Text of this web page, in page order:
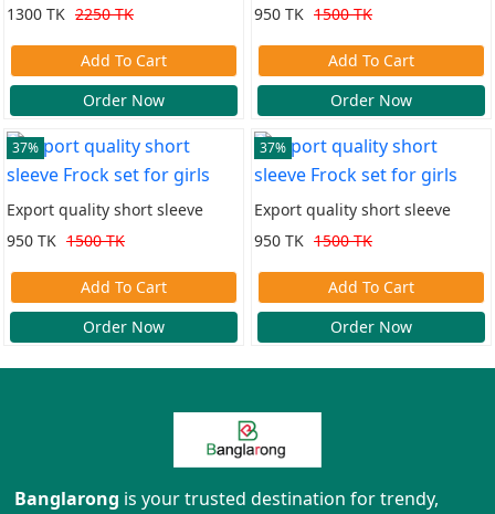
1300 TK 2250 TK
Add To Cart
Order Now
950 TK 1500 TK
Add To Cart
Order Now
37%
Export quality short sleeve
950 TK 1500 TK
Add To Cart
Order Now
37%
Export quality short sleeve
950 TK 1500 TK
Add To Cart
Order Now
Banglarong is your trusted destination for trendy,